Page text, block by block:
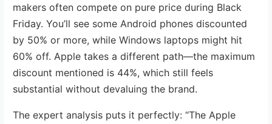
makers often compete on pure price during Black
Friday. You’ll see some Android phones discounted
by 50% or more, while Windows laptops might hit
60% off. Apple takes a different path—the maximum
discount mentioned is 44%, which still feels
substantial without devaluing the brand.
The expert analysis puts it perfectly: “The Apple